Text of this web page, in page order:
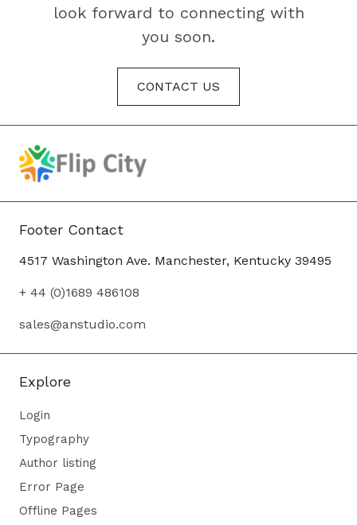
look forward to connecting with
you soon.
CONTACT US
Footer Contact
4517 Washington Ave. Manchester, Kentucky 39495
+ 44 (0)1689 486108
sales@anstudio.com
Explore
Login
Typography
Author listing
Error Page
Offline Pages